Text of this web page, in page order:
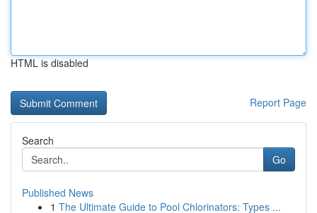
HTML is disabled
Report Page
Search
Go
Published News
1 The Ultimate Guide to Pool Chlorinators: Types ...